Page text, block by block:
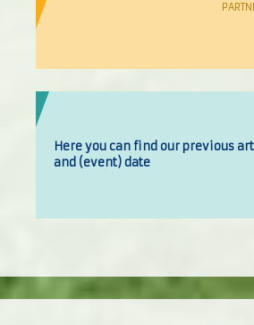
Here you can find our previous
and (event) date